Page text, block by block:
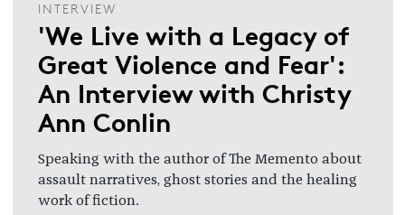
INTERVIEW
'We Live with a Legacy of
Great Violence and Fear':
An Interview with Christy
Ann Conlin
Speaking with the author of The Memento about
assault narratives, ghost stories and the healing
work of fiction.